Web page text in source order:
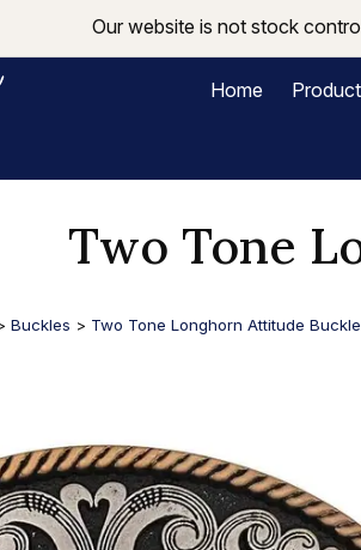
Our website is not stock
Home
Two Tone
Buckles > Two Tone Longhorn Attitude Buckle